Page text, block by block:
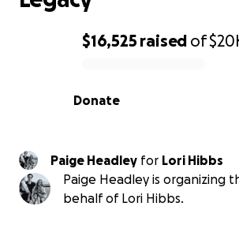
0% complete
$16,525 raised of
Donate
Paige Headley for Lori Hibbs
Paige Headley is organizing
behalf of Lori Hibbs.